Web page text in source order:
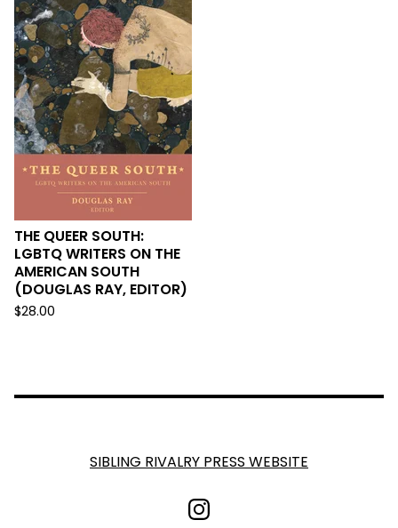
THE QUEER SOUTH:
LGBTQ WRITERS ON THE
AMERICAN SOUTH
(DOUGLAS RAY, EDITOR)
$28.00
SIBLING RIVALRY PRESS WEBSITE